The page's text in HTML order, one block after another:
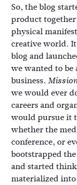
So, the blog
product
physical
creative world.
blog and
we wanted to
business.
we would ever
careers and
would pursue it
whether the
conference, or
bootstrapped
and started
materialized